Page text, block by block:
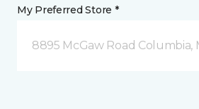
My Preferred Store *
8895 McGaw Road Columbia,